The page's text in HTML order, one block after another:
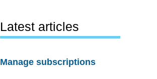
Latest articles
Manage subscriptions